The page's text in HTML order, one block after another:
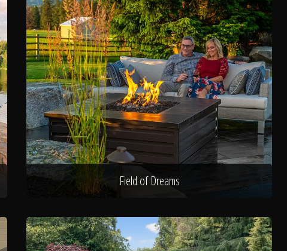
Field of Dreams